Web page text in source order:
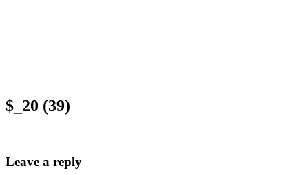
$_20 (39)
Leave a reply